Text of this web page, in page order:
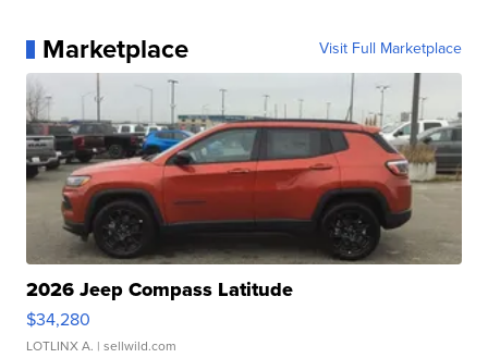
Marketplace Visit Full Marketplace
2026 Jeep Compass Latitude
$34,280
LOTLINX A. | sellwild.com